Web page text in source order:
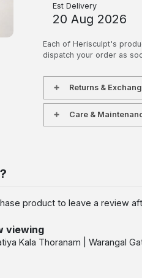
Est Delivery
20 Aug 2026
Each of Herisculpt's
dispatch your order as
Returns &
Care &
product to leave a review
viewing
Kala Thoranam | Warangal